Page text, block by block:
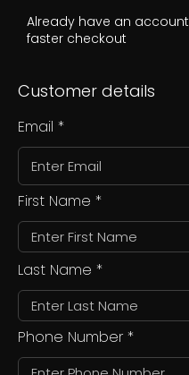
Already have an account
faster checkout
Customer details
Email
First Name
Last Name
Phone Number